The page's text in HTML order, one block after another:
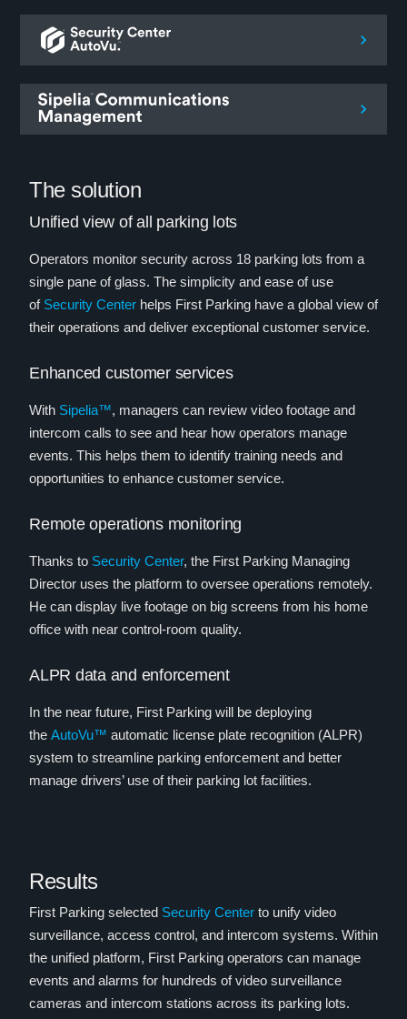
The solution
Unified view of all parking lots
Operators monitor security across 18 parking lots from a
single pane of glass. The simplicity and ease of use
of Security Center helps First Parking have a global view of
their operations and deliver exceptional customer service.
Enhanced customer services
With Sipelia™, managers can review video footage and
intercom calls to see and hear how operators manage
events. This helps them to identify training needs and
opportunities to enhance customer service.
Remote operations monitoring
Thanks to Security Center, the First Parking Managing
Director uses the platform to oversee operations remotely.
He can display live footage on big screens from his home
office with near control-room quality.
ALPR data and enforcement
In the near future, First Parking will be deploying
the AutoVu™ automatic license plate recognition (ALPR)
system to streamline parking enforcement and better
manage drivers’ use of their parking lot facilities.
Results
First Parking selected Security Center to unify video
surveillance, access control, and intercom systems. Within
the unified platform, First Parking operators can manage
events and alarms for hundreds of video surveillance
cameras and intercom stations across its parking lots.